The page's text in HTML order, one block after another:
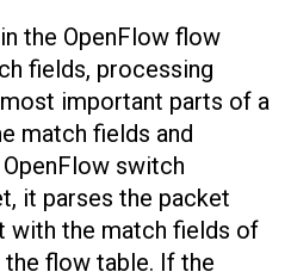
the OpenFlow flow
fields, processing
important parts of a
match fields and
switch
it parses the packet
with the match fields of
flow table. If the